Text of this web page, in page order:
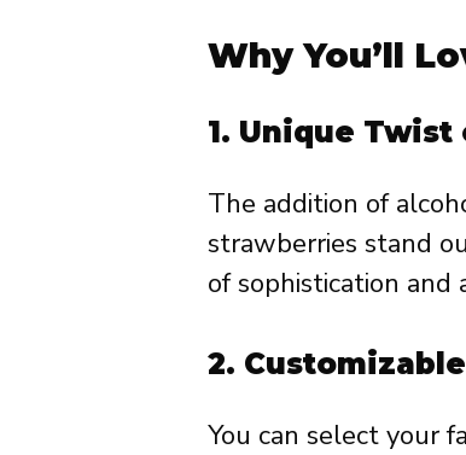
Why You’ll
1. Unique Twist
The addition of
strawberries stand
of sophistication and
2.
You can select your